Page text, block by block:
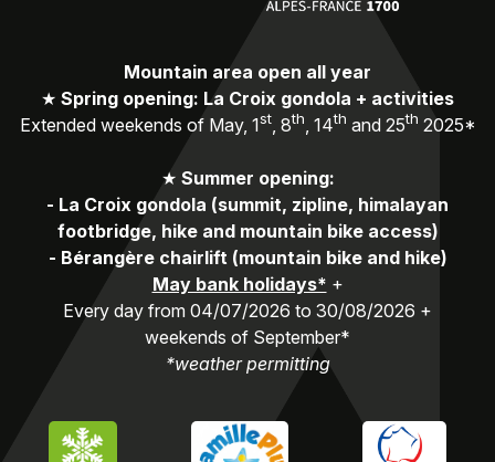
Mountain area open all year
★ Spring opening: La Croix gondola + activities
Extended weekends of May, 1st, 8th, 14th and 25th 2025*
★ Summer opening:
- La Croix gondola (summit, zipline, himalayan
footbridge, hike and mountain bike access)
- Bérangère chairlift (mountain bike and hike)
May bank holidays* +
Every day from 04/07/2026 to 30/08/2026 +
weekends of September*
*weather permitting